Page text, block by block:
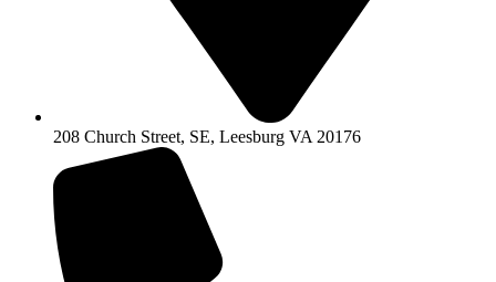
208 Church Street, SE, Leesburg VA 20176